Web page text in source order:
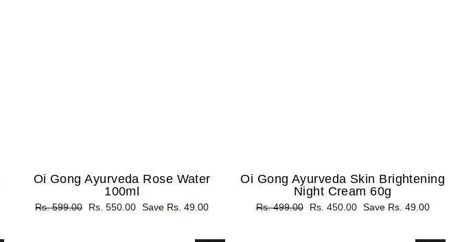
Oi Gong Ayurveda Rose Water
100ml
Regular
Rs. 599.00
Sale
Rs. 550.00 Save Rs. 49.00
Oi Gong Ayurveda Skin Brightening
Night Cream 60g
Regular
Rs. 499.00
Sale
Rs. 450.00 Save Rs. 49.00